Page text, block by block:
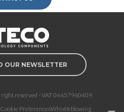
OUR NEWSLETTER
reserved - VAT 04657960409.
Cookie PreferencesWhistleblowing